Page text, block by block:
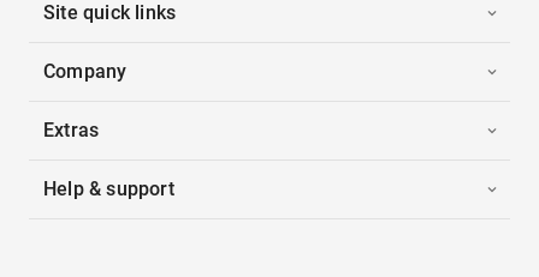
Site quick links
Company
Extras
Help & support